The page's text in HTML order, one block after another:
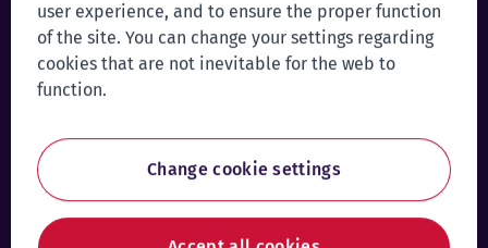
user experience, and to ensure the proper function
of the site. You can change your settings regarding
cookies that are not inevitable for the web to
function.
Change cookie settings
+372 619 1999
klienditeenindus@forus.ee
Login to self-service
General contact information:
forus@forus.ee
Instagram